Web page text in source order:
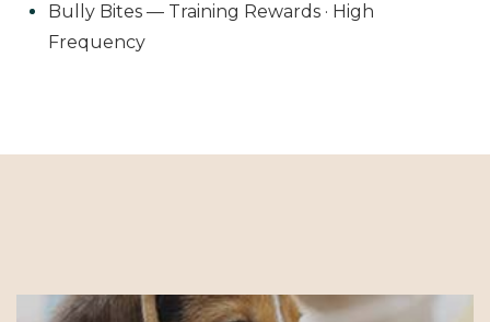
Bully Bites — Training Rewards · High
Frequency